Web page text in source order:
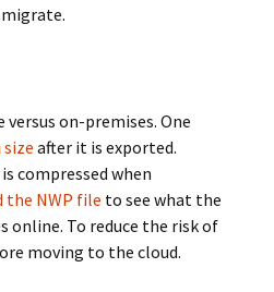
on-premises. One
after it is exported.
compressed when
the NWP file to see what the
online. To reduce the risk of
moving to the cloud.